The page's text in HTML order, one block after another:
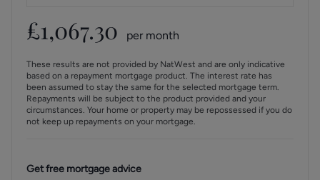
£1,067.30 per month
These results are not provided by NatWest and are only indicative
based on a repayment mortgage product. The interest rate has
been assumed to stay the same for the selected mortgage term.
Repayments will be subject to the product provided and your
circumstances. Your home or property may be repossessed if you do
not keep up repayments on your mortgage.
Get free mortgage advice